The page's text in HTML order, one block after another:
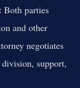
Both parties
and other
negotiates
support,